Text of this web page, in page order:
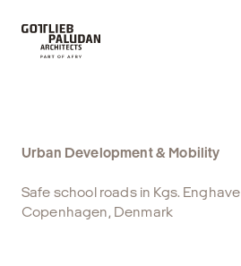
Urban Development & Mobility
Safe school roads in Kgs. Enghave
Copenhagen, Denmark